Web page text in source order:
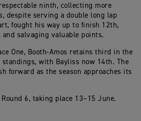
ninth, collecting more
despite serving a double long lap
fought his way up to finish 12th,
salvaging valuable points.
One, Booth-Amos retains third in the
with Bayliss now 14th. The
forward as the season approaches its
6, taking place 13–15 June.